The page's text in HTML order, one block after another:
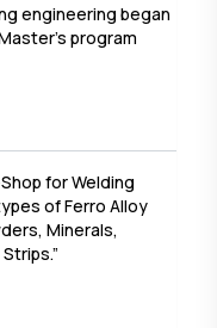
engineering began
program
for Welding
of Ferro Alloy
Minerals,